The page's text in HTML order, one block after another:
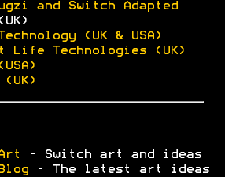
and Switch Adapted
(UK & USA)
Life Technologies (UK)
- Switch art and ideas
- The latest art ideas